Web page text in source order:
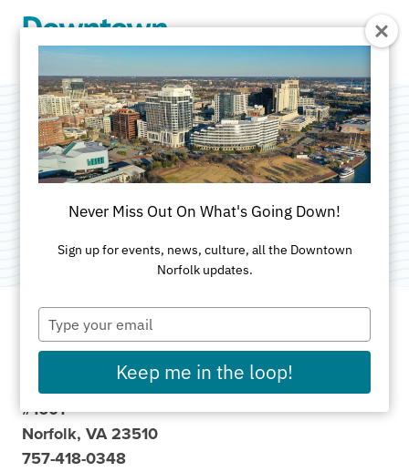
Gather
Estate
ADDRESS
500 East Main Street
#1601
Norfolk, VA 23510
757-418-0348
Never Miss Out On What's Going Down!
Sign up for events, news, culture, all the Downtown
Norfolk updates.
Type
your
email
Keep me in the loop!